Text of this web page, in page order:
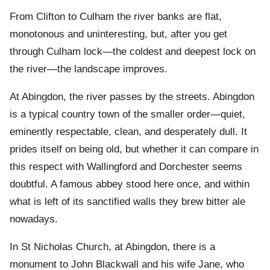
From Clifton to Culham the river banks are flat,
monotonous and uninteresting, but, after you get
through Culham lock—the coldest and deepest lock on
the river—the landscape improves.
At Abingdon, the river passes by the streets. Abingdon
is a typical country town of the smaller order—quiet,
eminently respectable, clean, and desperately dull. It
prides itself on being old, but whether it can compare in
this respect with Wallingford and Dorchester seems
doubtful. A famous abbey stood here once, and within
what is left of its sanctified walls they brew bitter ale
nowadays.
In St Nicholas Church, at Abingdon, there is a
monument to John Blackwall and his wife Jane, who